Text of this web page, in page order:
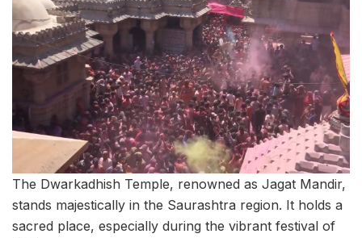
The Dwarkadhish Temple, renowned as Jagat Mandir,
stands majestically in the Saurashtra region. It holds a
sacred place, especially during the vibrant festival of